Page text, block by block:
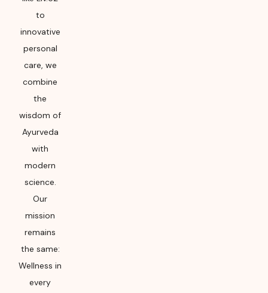
to
innovative
personal
care, we
combine
the
wisdom of
Ayurveda
with
modern
science.
Our
mission
remains
the same:
Wellness in
every